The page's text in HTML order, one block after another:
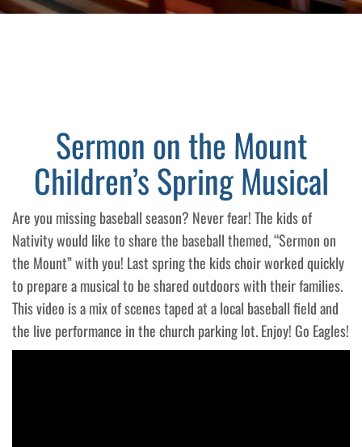
Sermon on the Mount
Children’s Spring Musical
Are you missing baseball season? Never fear! The kids of
Nativity would like to share the baseball themed, “Sermon on
the Mount” with you! Last spring the kids choir worked quickly
to prepare a musical to be shared outdoors with their families.
This video is a mix of scenes taped at a local baseball field and
the live performance in the church parking lot. Enjoy! Go Eagles!